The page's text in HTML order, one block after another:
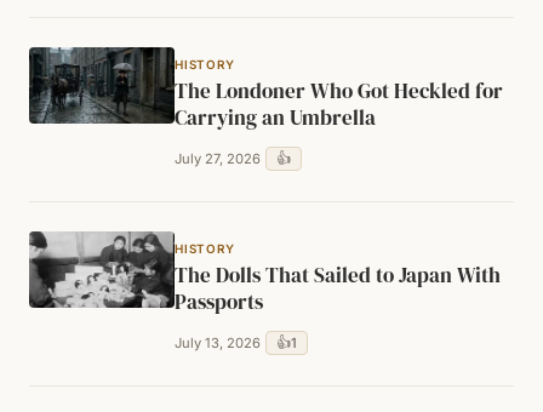
HISTORY
The Londoner Who Got Heckled for
Carrying an Umbrella
July 27, 2026 👍
HISTORY
The Dolls That Sailed to Japan With
Passports
July 13, 2026 👍1